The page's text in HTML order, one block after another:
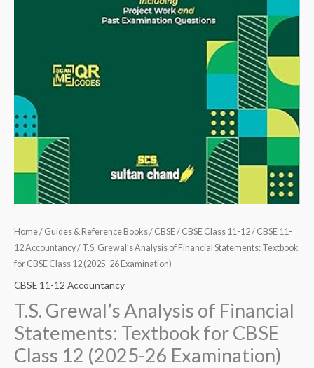
Home/ Guides & Reference Books/ CBSE/ CBSE Class 11-12/ CBSE 11-
12 Accountancy/ T.S. Grewal’s Analysis of Financial Statements: Textbook
for CBSE Class 12 (2025-26 Examination)
CBSE 11-12 Accountancy
T.S. Grewal’s Analysis of Financial
Statements: Textbook for CBSE
Class 12 (2025-26 Examination)